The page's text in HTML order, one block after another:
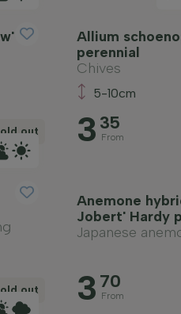
out
Allium
perennial
Chives
5-10cm
3 35
From
out
Anemone
Jobert' Hardy
Japanese
3 70
From